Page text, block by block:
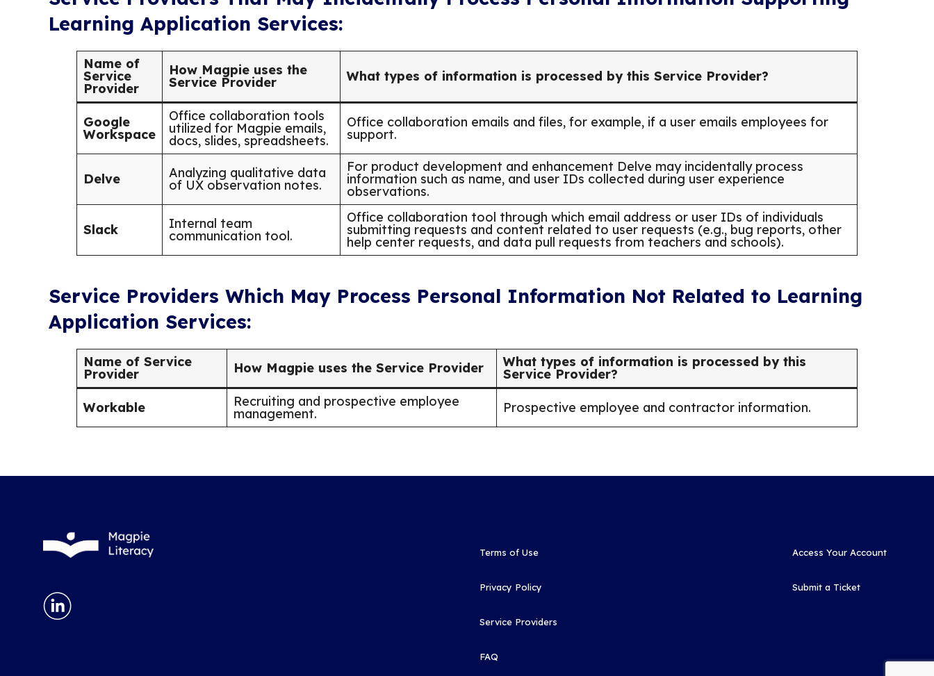
Learning Application Services:
Name of
Service
Provider
How Magpie uses the
Service Provider What types of information is processed by this Service Provider?
Google
Workspace
Office collaboration tools
utilized for Magpie emails,
docs, slides, spreadsheets.
Office collaboration emails and files, for example, if a user emails employees for
support.
Delve Analyzing qualitative data
of UX observation notes.
For product development and enhancement Delve may incidentally process
information such as name, and user IDs collected during user experience
observations.
Slack Internal team
communication tool.
Office collaboration tool through which email address or user IDs of individuals
submitting requests and content related to user requests (e.g., bug reports, other
help center requests, and data pull requests from teachers and schools).
Service Providers Which May Process Personal Information Not Related to Learning
Application Services:
Name of Service
Provider How Magpie uses the Service Provider What types of information is processed by this
Service Provider?
Workable Recruiting and prospective employee
management. Prospective employee and contractor information.
Terms of Use
Privacy Policy
Service Providers
FAQ
Access Your Account
Submit a Ticket